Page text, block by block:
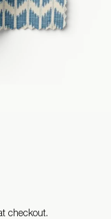
checkout.